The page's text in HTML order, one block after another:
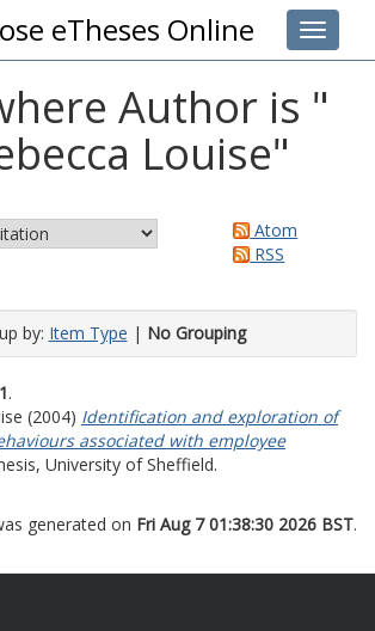
Toggle
eTheses Online
Author is "
Louise"
Atom
RSS
by: Item Type | No Grouping
1.
(2004) Identification and exploration of
associated with employee
University of Sheffield.
generated on Fri Aug 7 01:38:30 2026 BST.